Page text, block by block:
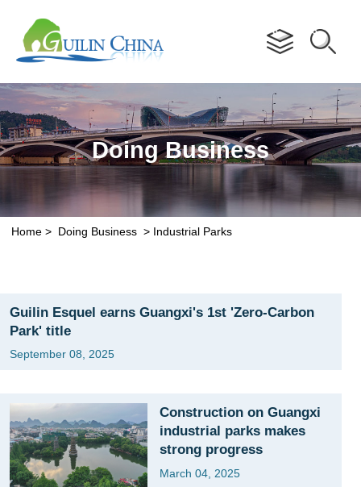
Doing Business
Home > Doing Business > Industrial Parks
Guilin Esquel earns Guangxi's 1st 'Zero-Carbon
Park' title
September 08, 2025
Construction on Guangxi
industrial parks makes
strong progress
March 04, 2025